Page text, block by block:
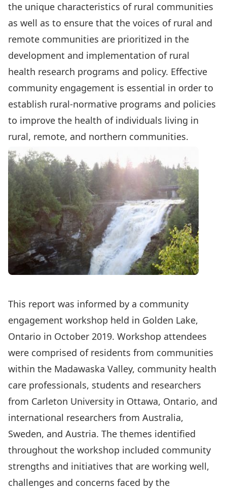
the unique characteristics of rural communities
as well as to ensure that the voices of rural and
remote communities are prioritized in the
development and implementation of rural
health research programs and policy. Effective
community engagement is essential in order to
establish rural-normative programs and policies
to improve the health of individuals living in
rural, remote, and northern communities.
This report was informed by a community
engagement workshop held in Golden Lake,
Ontario in October 2019. Workshop attendees
were comprised of residents from communities
within the Madawaska Valley, community health
care professionals, students and researchers
from Carleton University in Ottawa, Ontario, and
international researchers from Australia,
Sweden, and Austria. The themes identified
throughout the workshop included community
strengths and initiatives that are working well,
challenges and concerns faced by the